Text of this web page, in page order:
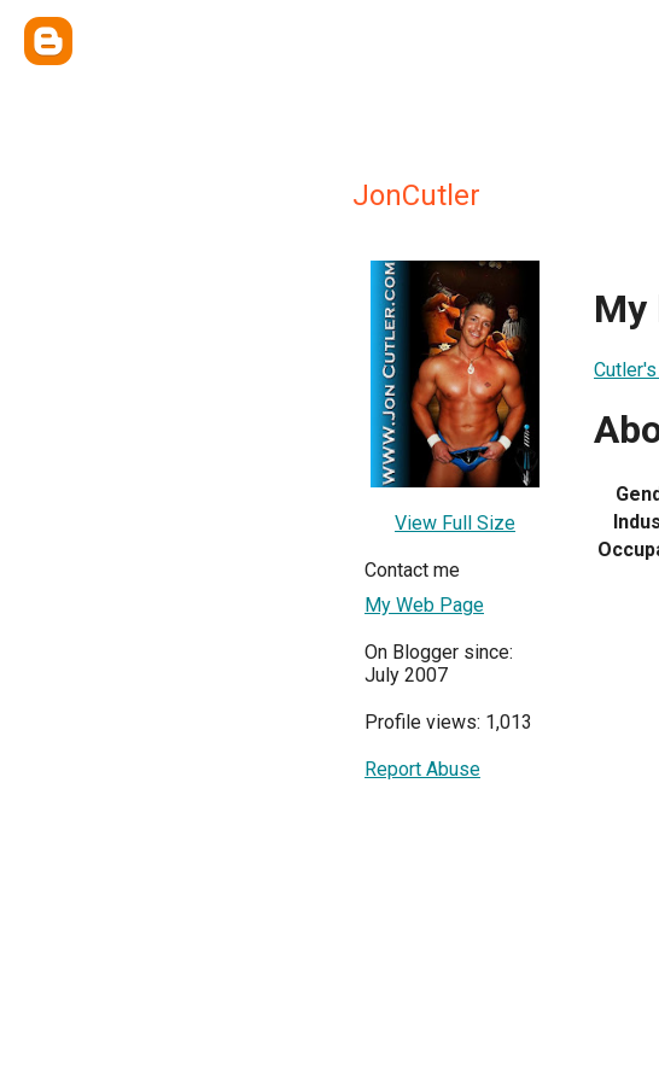
JonCutler
View Full Size
Contact me
My Web Page
On Blogger since:
July 2007
Profile views: 1,013
Report Abuse
My